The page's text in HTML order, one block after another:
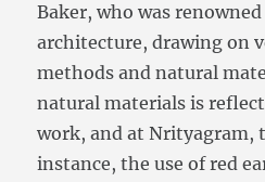
Baker, who was
architecture, drawing on
methods and natural
natural materials is
work, and at Nrityagram,
instance, the use of red